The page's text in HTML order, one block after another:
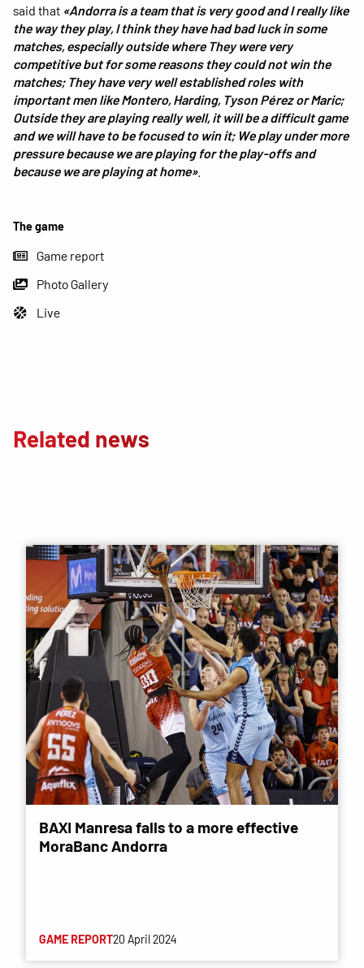
The game
Game report
Photo Gallery
Live
said that «Andorra is a team that is very good and I really like
the way they play, I think they have had bad luck in some
matches, especially outside where They were very
competitive but for some reasons they could not win the
matches; They have very well established roles with
important men like Montero, Harding, Tyson Pérez or Maric;
Outside they are playing really well, it will be a difficult game
and we will have to be focused to win it; We play under more
pressure because we are playing for the play-offs and
because we are playing at home».
Related news
BAXI Manresa falls to a more effective
MoraBanc Andorra
GAME REPORT20 April 2024